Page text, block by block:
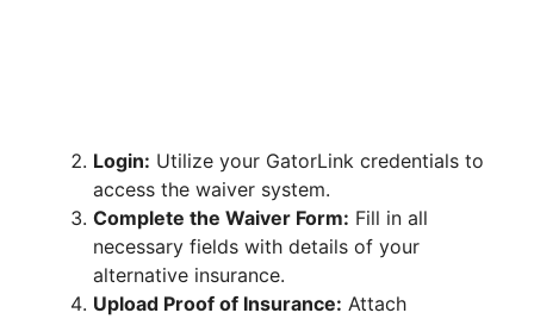
Login: Utilize your GatorLink credentials to
access the waiver system.
Complete the Waiver Form: Fill in all
necessary fields with details of your
alternative insurance.
Upload Proof of Insurance: Attach